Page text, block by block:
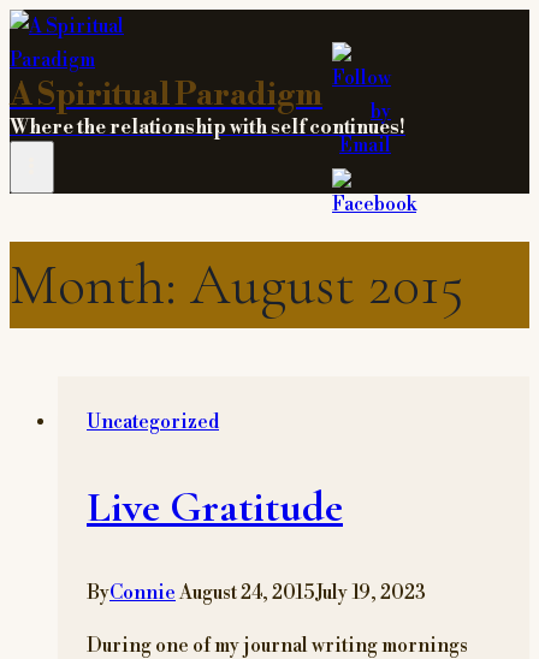
Skip
to
content
A Spiritual Paradigm
Where the relationship with self continues!
Month: August 2015
Uncategorized
Live Gratitude
ByConnie August 24, 2015July 19, 2023
During one of my journal writing mornings